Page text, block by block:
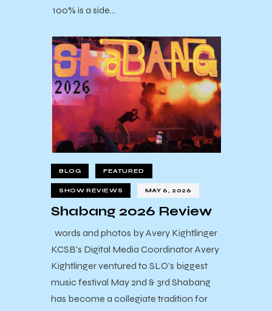
100% is a side…
BLOG FEATURED
SHOW REVIEWS MAY 6, 2026
Shabang 2026 Review
words and photos by Avery Kightlinger
KCSB's Digital Media Coordinator Avery
Kightlinger ventured to SLO's biggest
music festival May 2nd & 3rd Shabang
has become a collegiate tradition for